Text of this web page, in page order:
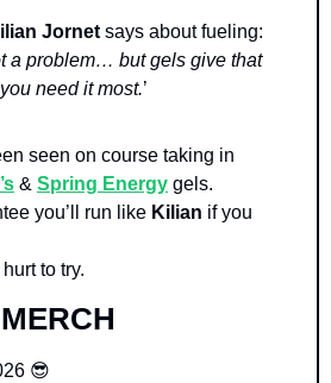
Jornet says about fueling:
a problem… but gels give that
need it most.’
& Spring Energy gels.
you’ll run like Kilian if you
to try.
😎